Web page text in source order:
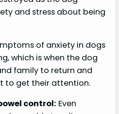
and stress about being
of anxiety in dogs
which is when the dog
family to return and
to get their attention.
control: Even